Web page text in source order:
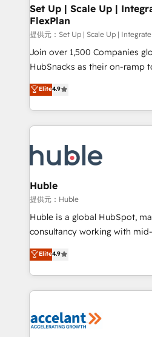
Partner 📆Founded in 1997
marketing, advertising,
design We connect people, data and technology to
improve customer
people, exciting ideas and
ensure revenue growth on a daily
team of 100+ experts is ready for you!
growth |
Set Up | Scale Up |
FlexPlan
提供元：Set Up | Scale Up |
Join over 1,500 Companies
HubSnacks as their on-ramp
Simple pay-as-you-go plans
1️⃣ Set Up | Onboarding New
HubSpot portals 2️⃣ Scale Up | 100% HubSpot Task
Execution... Global 24/7 ... All Experts 3️⃣
Slash months from your API
Click "Contact Business" ⬅️ to
Integration templates that put
of your tech stack, syncing... 🛍️ Shopify or
WooCommerce 💲 Stripe or
Netsuite 🤖 Google or
the rare Advanced "Custom
Accreditation, securely sync data
new HubSpot portal with
CRM Migrations using our in-
Elite4.9
Huble
提供元：Huble
Huble is a global HubSpot,
consultancy working with
businesses. We go beyond implementation, shaping
the strategy, processes, and
HubSpot into a genuine growth
HubSpot's Global Partner of
worldwide, and with over 15
Elite4.9